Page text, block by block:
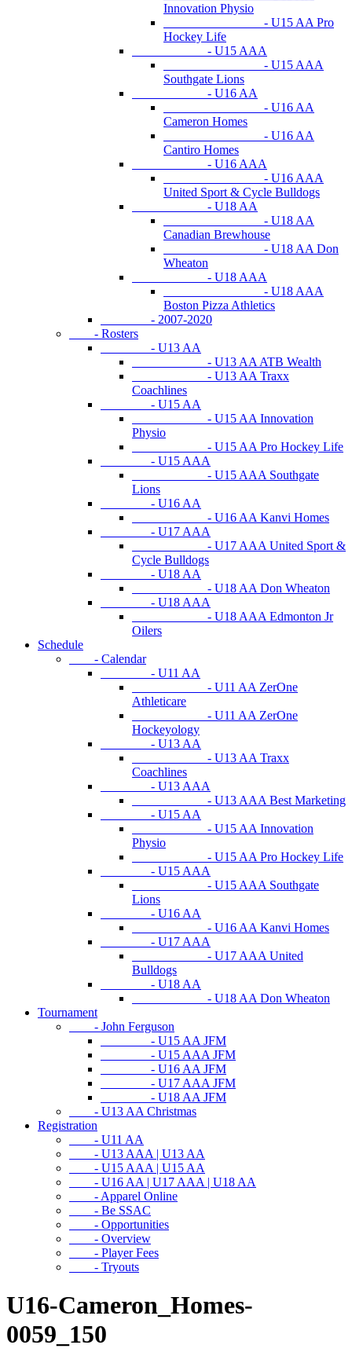
Innovation Physio
- U15 AA Pro
Hockey Life
- U15 AAA
- U15 AAA
Southgate Lions
- U16 AA
- U16 AA
Cameron Homes
- U16 AA
Cantiro Homes
- U16 AAA
- U16 AAA
United Sport & Cycle Bulldogs
- U18 AA
- U18 AA
Canadian Brewhouse
- U18 AA Don
Wheaton
- U18 AAA
- U18 AAA
Boston Pizza Athletics
- 2007-2020
- Rosters
- U13 AA
- U13 AA ATB Wealth
- U13 AA Traxx
Coachlines
- U15 AA
- U15 AA Innovation
Physio
- U15 AA Pro Hockey Life
- U15 AAA
- U15 AAA Southgate
Lions
- U16 AA
- U16 AA Kanvi Homes
- U17 AAA
- U17 AAA United Sport &
Cycle Bulldogs
- U18 AA
- U18 AA Don Wheaton
- U18 AAA
- U18 AAA Edmonton Jr
Oilers
Schedule
- Calendar
- U11 AA
- U11 AA ZerOne
Athleticare
- U11 AA ZerOne
Hockeyology
- U13 AA
- U13 AA Traxx
Coachlines
- U13 AAA
- U13 AAA Best Marketing
- U15 AA
- U15 AA Innovation
Physio
- U15 AA Pro Hockey Life
- U15 AAA
- U15 AAA Southgate
Lions
- U16 AA
- U16 AA Kanvi Homes
- U17 AAA
- U17 AAA United
Bulldogs
- U18 AA
- U18 AA Don Wheaton
Tournament
- John Ferguson
- U15 AA JFM
- U15 AAA JFM
- U16 AA JFM
- U17 AAA JFM
- U18 AA JFM
- U13 AA Christmas
Registration
- U11 AA
- U13 AAA | U13 AA
- U15 AAA | U15 AA
- U16 AA | U17 AAA | U18 AA
- Apparel Online
- Be SSAC
- Opportunities
- Overview
- Player Fees
- Tryouts
U16-Cameron_Homes-
0059_150